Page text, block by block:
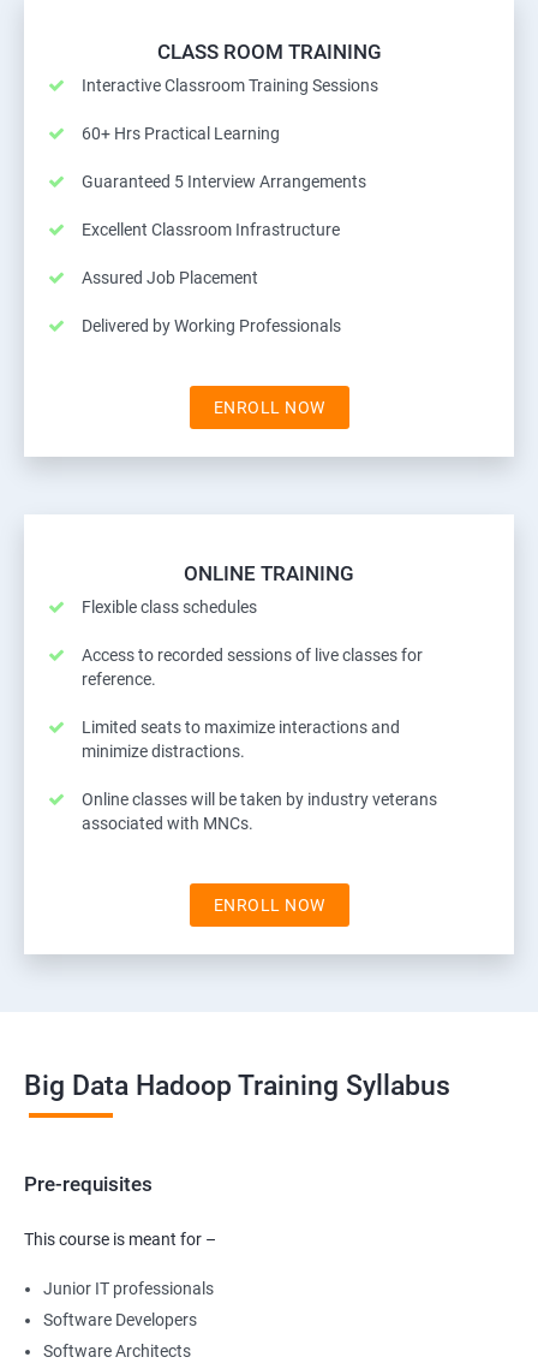
CLASS ROOM TRAINING
Interactive Classroom Training Sessions
60+ Hrs Practical Learning
Guaranteed 5 Interview Arrangements
Excellent Classroom Infrastructure
Assured Job Placement
Delivered by Working Professionals
ENROLL NOW
ONLINE TRAINING
Flexible class schedules
Access to recorded sessions of live classes for
reference.
Limited seats to maximize interactions and
minimize distractions.
Online classes will be taken by industry veterans
associated with MNCs.
ENROLL NOW
Big Data Hadoop Training Syllabus
Pre-requisites
This course is meant for –
Junior IT professionals
Software Developers
Software Architects